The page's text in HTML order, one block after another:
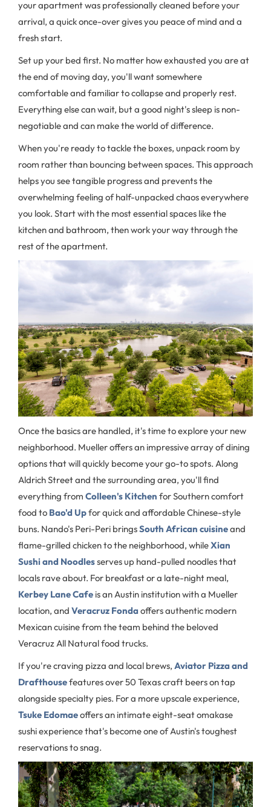
your apartment was professionally cleaned before your
arrival, a quick once-over gives you peace of mind and a
fresh start.
Set up your bed first. No matter how exhausted you are at
the end of moving day, you'll want somewhere
comfortable and familiar to collapse and properly rest.
Everything else can wait, but a good night's sleep is non-
negotiable and can make the world of difference.
When you're ready to tackle the boxes, unpack room by
room rather than bouncing between spaces. This approach
helps you see tangible progress and prevents the
overwhelming feeling of half-unpacked chaos everywhere
you look. Start with the most essential spaces like the
kitchen and bathroom, then work your way through the
rest of the apartment.
Once the basics are handled, it's time to explore your new
neighborhood. Mueller offers an impressive array of dining
options that will quickly become your go-to spots. Along
Aldrich Street and the surrounding area, you'll find
everything from Colleen's Kitchen for Southern comfort
food to Bao'd Upfor quick and affordable Chinese-style
buns. Nando's Peri-Peri bringsSouth African cuisineand
flame-grilled chicken to the neighborhood, whileXian
Sushi and Noodlesserves up hand-pulled noodles that
locals rave about. For breakfast or a late-night meal,
Kerbey Lane Cafe is an Austin institution with a Mueller
location, and Veracruz Fonda offers authentic modern
Mexican cuisine from the team behind the beloved
Veracruz All Natural food trucks.
If you're craving pizza and local brews, Aviator Pizza and
Drafthousefeatures over 50 Texas craft beers on tap
alongside specialty pies. For a more upscale experience,
Tsuke Edomaeoffers an intimate eight-seat omakase
sushi experience that's become one of Austin's toughest
reservations to snag.